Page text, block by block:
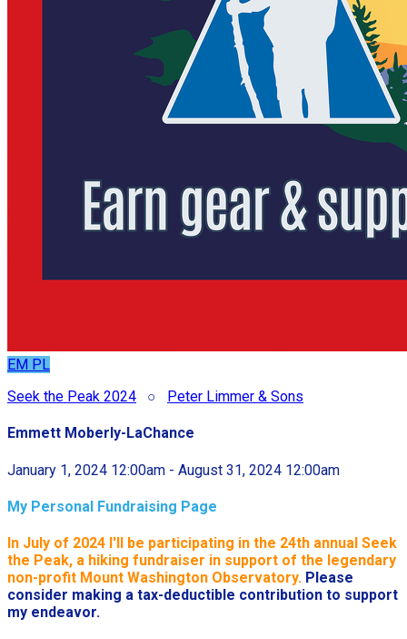
EM PL
Seek the Peak 2024 ○ Peter Limmer & Sons
Emmett Moberly-LaChance
January 1, 2024 12:00am - August 31, 2024 12:00am
My Personal Fundraising Page
In July of 2024 I'll be participating in the 24th annual Seek
the Peak, a hiking fundraiser in support of the legendary
non-profit Mount Washington Observatory. Please
consider making a tax-deductible contribution to support
my endeavor.